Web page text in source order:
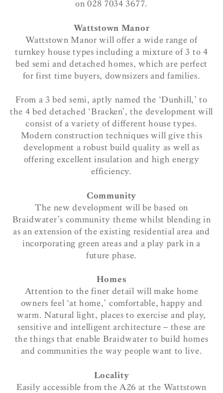
on 028 7034 3677.
Wattstown Manor
Wattstown Manor will offer a wide range of
turnkey house types including a mixture of 3 to 4
bed semi and detached homes, which are perfect
for first time buyers, downsizers and families.
From a 3 bed semi, aptly named the ‘Dunhill,’ to
the 4 bed detached ‘Bracken’, the development will
consist of a variety of different house types.
Modern construction techniques will give this
development a robust build quality as well as
offering excellent insulation and high energy
efficiency.
Community
The new development will be based on
Braidwater’s community theme whilst blending in
as an extension of the existing residential area and
incorporating green areas and a play park in a
future phase.
Homes
Attention to the finer detail will make home
owners feel ‘at home,’ comfortable, happy and
warm. Natural light, places to exercise and play,
sensitive and intelligent architecture – these are
the things that enable Braidwater to build homes
and communities the way people want to live.
Locality
Easily accessible from the A26 at the Wattstown